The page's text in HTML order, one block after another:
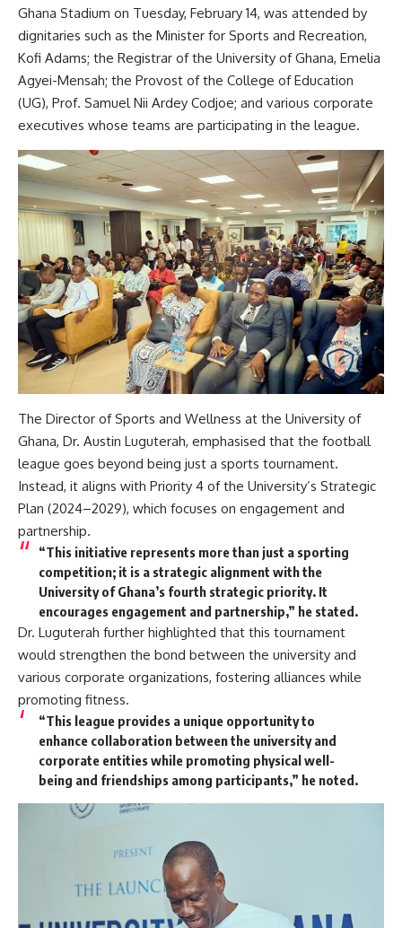
Ghana Stadium on Tuesday, February 14, was attended by
dignitaries such as the Minister for Sports and Recreation,
Kofi Adams; the Registrar of the University of Ghana, Emelia
Agyei-Mensah; the Provost of the College of Education
(UG), Prof. Samuel Nii Ardey Codjoe; and various corporate
executives whose teams are participating in the league.
The Director of Sports and Wellness at the University of
Ghana, Dr. Austin Luguterah, emphasised that the football
league goes beyond being just a sports tournament.
Instead, it aligns with Priority 4 of the University’s Strategic
Plan (2024–2029), which focuses on engagement and
partnership.
“This initiative represents more than just a sporting
competition; it is a strategic alignment with the
University of Ghana’s fourth strategic priority. It
encourages engagement and partnership,” he stated.
Dr. Luguterah further highlighted that this tournament
would strengthen the bond between the university and
various corporate organizations, fostering alliances while
promoting fitness.
“This league provides a unique opportunity to
enhance collaboration between the university and
corporate entities while promoting physical well-
being and friendships among participants,” he noted.